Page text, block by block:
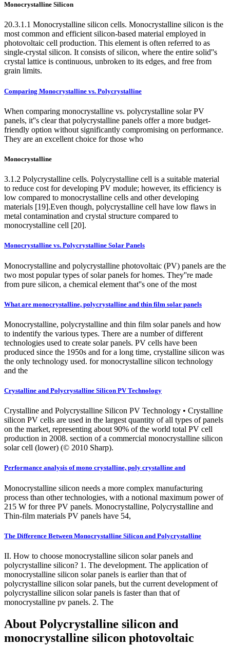
Monocrystalline Silicon
20.3.1.1 Monocrystalline silicon cells. Monocrystalline silicon is the
most common and efficient silicon-based material employed in
photovoltaic cell production. This element is often referred to as
single-crystal silicon. It consists of silicon, where the entire solid''s
crystal lattice is continuous, unbroken to its edges, and free from
grain limits.
Comparing Monocrystalline vs. Polycrystalline
When comparing monocrystalline vs. polycrystalline solar PV
panels, it''s clear that polycrystalline panels offer a more budget-
friendly option without significantly compromising on performance.
They are an excellent choice for those who
Monocrystalline
3.1.2 Polycrystalline cells. Polycrystalline cell is a suitable material
to reduce cost for developing PV module; however, its efficiency is
low compared to monocrystalline cells and other developing
materials [19].Even though, polycrystalline cell have low flaws in
metal contamination and crystal structure compared to
monocrystalline cell [20].
Monocrystalline vs. Polycrystalline Solar Panels
Monocrystalline and polycrystalline photovoltaic (PV) panels are the
two most popular types of solar panels for homes. They''re made
from pure silicon, a chemical element that''s one of the most
What are monocrystalline, polycrystalline and thin film solar panels
Monocrystalline, polycrystalline and thin film solar panels and how
to indentify the various types. There are a number of different
technologies used to create solar panels. PV cells have been
produced since the 1950s and for a long time, crystalline silicon was
the only technology used. for monocrystalline silicon technology
and the
Crystalline and Polycrystalline Silicon PV Technology
Crystalline and Polycrystalline Silicon PV Technology • Crystalline
silicon PV cells are used in the largest quantity of all types of panels
on the market, representing about 90% of the world total PV cell
production in 2008. section of a commercial monocrystalline silicon
solar cell (lower) (© 2010 Sharp).
Performance analysis of mono crystalline, poly crystalline and
Monocrystalline silicon needs a more complex manufacturing
process than other technologies, with a notional maximum power of
215 W for three PV panels. Monocrystalline, Polycrystalline and
Thin-film materials PV panels have 54,
The Difference Between Monocrystalline Silicon and Polycrystalline
II. How to choose monocrystalline silicon solar panels and
polycrystalline silicon? 1. The development. The application of
monocrystalline silicon solar panels is earlier than that of
polycrystalline silicon solar panels, but the current development of
polycrystalline silicon solar panels is faster than that of
monocrystalline pv panels. 2. The
About Polycrystalline silicon and
monocrystalline silicon photovoltaic